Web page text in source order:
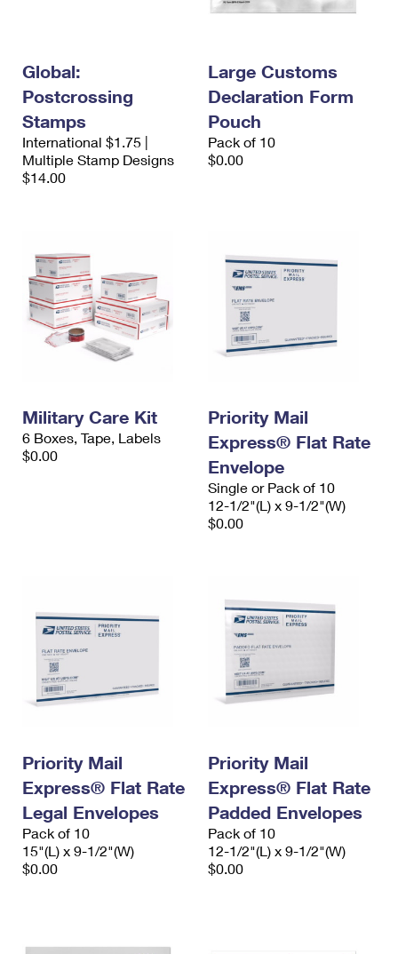
Global:
Postcrossing
Stamps
International $1.75 |
Multiple Stamp Designs
$14.00
Large Customs
Declaration Form
Pouch
Pack of 10
$0.00
Military Care Kit
6 Boxes, Tape, Labels
$0.00
Priority Mail
Express® Flat Rate
Envelope
Single or Pack of 10
12-1/2"(L) x 9-1/2"(W)
$0.00
Priority Mail
Express® Flat Rate
Legal Envelopes
Pack of 10
15"(L) x 9-1/2"(W)
$0.00
Priority Mail
Express® Flat Rate
Padded Envelopes
Pack of 10
12-1/2"(L) x 9-1/2"(W)
$0.00